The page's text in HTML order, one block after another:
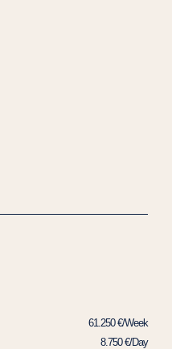
61.250 €/Week
8.750 €/Day